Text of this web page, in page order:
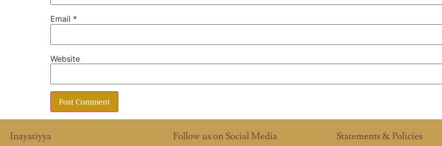
Email *
Website
Inayatiyya Follow us on Social Media Statements & Policies